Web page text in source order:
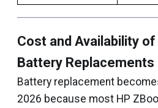
Cost and Availability of
Battery Replacements
Battery replacement
2026 because most HP